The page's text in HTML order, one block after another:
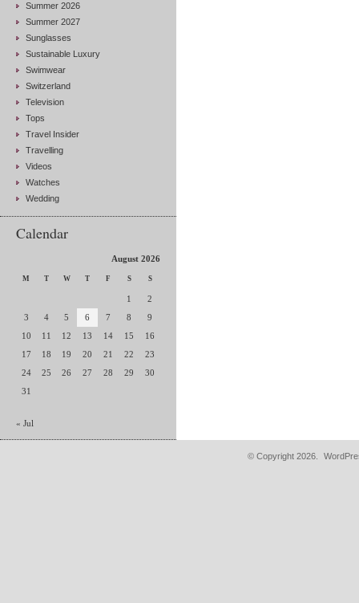
Summer 2026
Summer 2027
Sunglasses
Sustainable Luxury
Swimwear
Switzerland
Television
Tops
Travel Insider
Travelling
Videos
Watches
Wedding
Calendar
August 2026
M T W T F S S
1
2
3
4 5 6 7 8
9
10
11 12 13 14 15
16
17
18 19 20 21 22
23
24
25 26 27 28 29
30
31
« Jul
© Copyright 2026.